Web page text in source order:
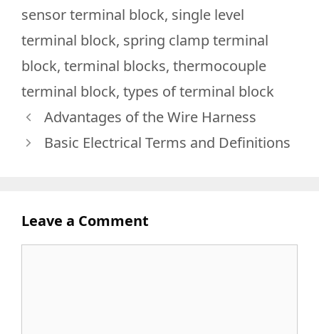
sensor terminal block, single level
terminal block, spring clamp terminal
block, terminal blocks, thermocouple
terminal block, types of terminal block
Advantages of the Wire Harness
Basic Electrical Terms and Definitions
Leave a Comment